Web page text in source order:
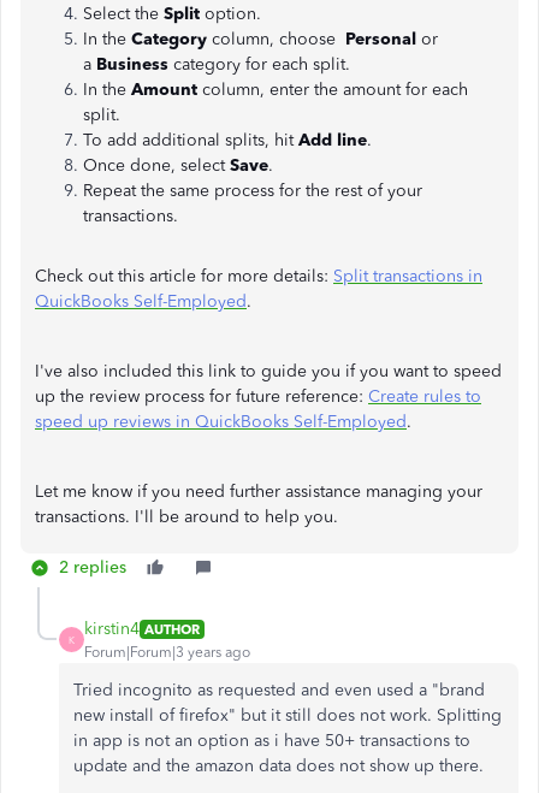
Select the Split option.
In the Category column, choose Personal or
a Business category for each split.
In the Amount column, enter the amount for each
split.
To add additional splits, hitAdd line.
Once done, selectSave.
Repeat the same process for the rest of your
transactions.
Check out this article for more details: Split transactions in
QuickBooks Self-Employed.
I've also included this link to guide you if you want to speed
up the review process for future reference: Create rules to
speed up reviews in QuickBooks Self-Employed.
Let me know if you need further assistance managing your
transactions. I'll be around to help you.
2 replies
K
kirstin4 AUTHOR
Forum|Forum|3 years ago
Tried incognito as requested and even used a "brand
new install of firefox" but it still does not work. Splitting
in app is not an option as i have 50+ transactions to
update and the amazon data does not show up there.